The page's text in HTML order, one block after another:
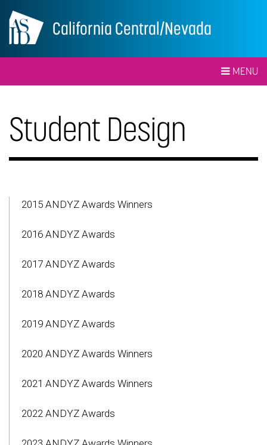
California Central/Nevada
MENU
Student Design
2015 ANDYZ Awards Winners
2016 ANDYZ Awards
2017 ANDYZ Awards
2018 ANDYZ Awards
2019 ANDYZ Awards
2020 ANDYZ Awards Winners
2021 ANDYZ Awards Winners
2022 ANDYZ Awards